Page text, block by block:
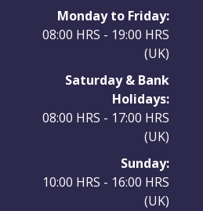
Monday to Friday:
08:00 HRS - 19:00 HRS
(UK)
Saturday & Bank
Holidays:
08:00 HRS - 17:00 HRS
(UK)
Sunday:
10:00 HRS - 16:00 HRS
(UK)